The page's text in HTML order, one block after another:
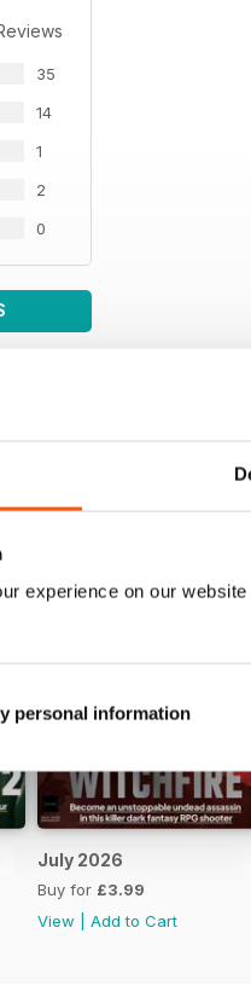
experience on our
personal information
35
14
1
2
0
July 2026
Buy for £3.99
View
Add to Cart